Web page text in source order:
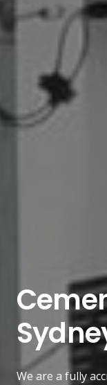
We are a fully